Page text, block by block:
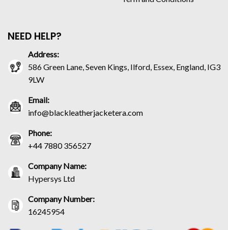
NEED HELP?
Address:
586 Green Lane, Seven Kings, Ilford, Essex, England, IG3
9LW
Email:
info@blackleatherjacketera.com
Phone:
+44 7880 356527
Company Name:
Hypersys Ltd
Company Number:
16245954